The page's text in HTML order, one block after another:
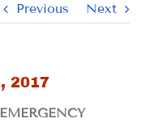
Previous Next
2017